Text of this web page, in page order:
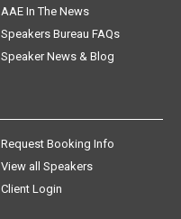
AAE In The News
Speakers Bureau FAQs
Speaker News & Blog
Request Booking Info
View all Speakers
Client Login